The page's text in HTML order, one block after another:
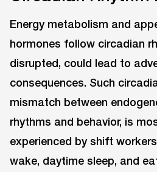
Energy metabolism and
hormones follow circadian
disrupted, could lead to
consequences. Such
mismatch between
rhythms and behavior, is
experienced by shift
wake, daytime sleep, and